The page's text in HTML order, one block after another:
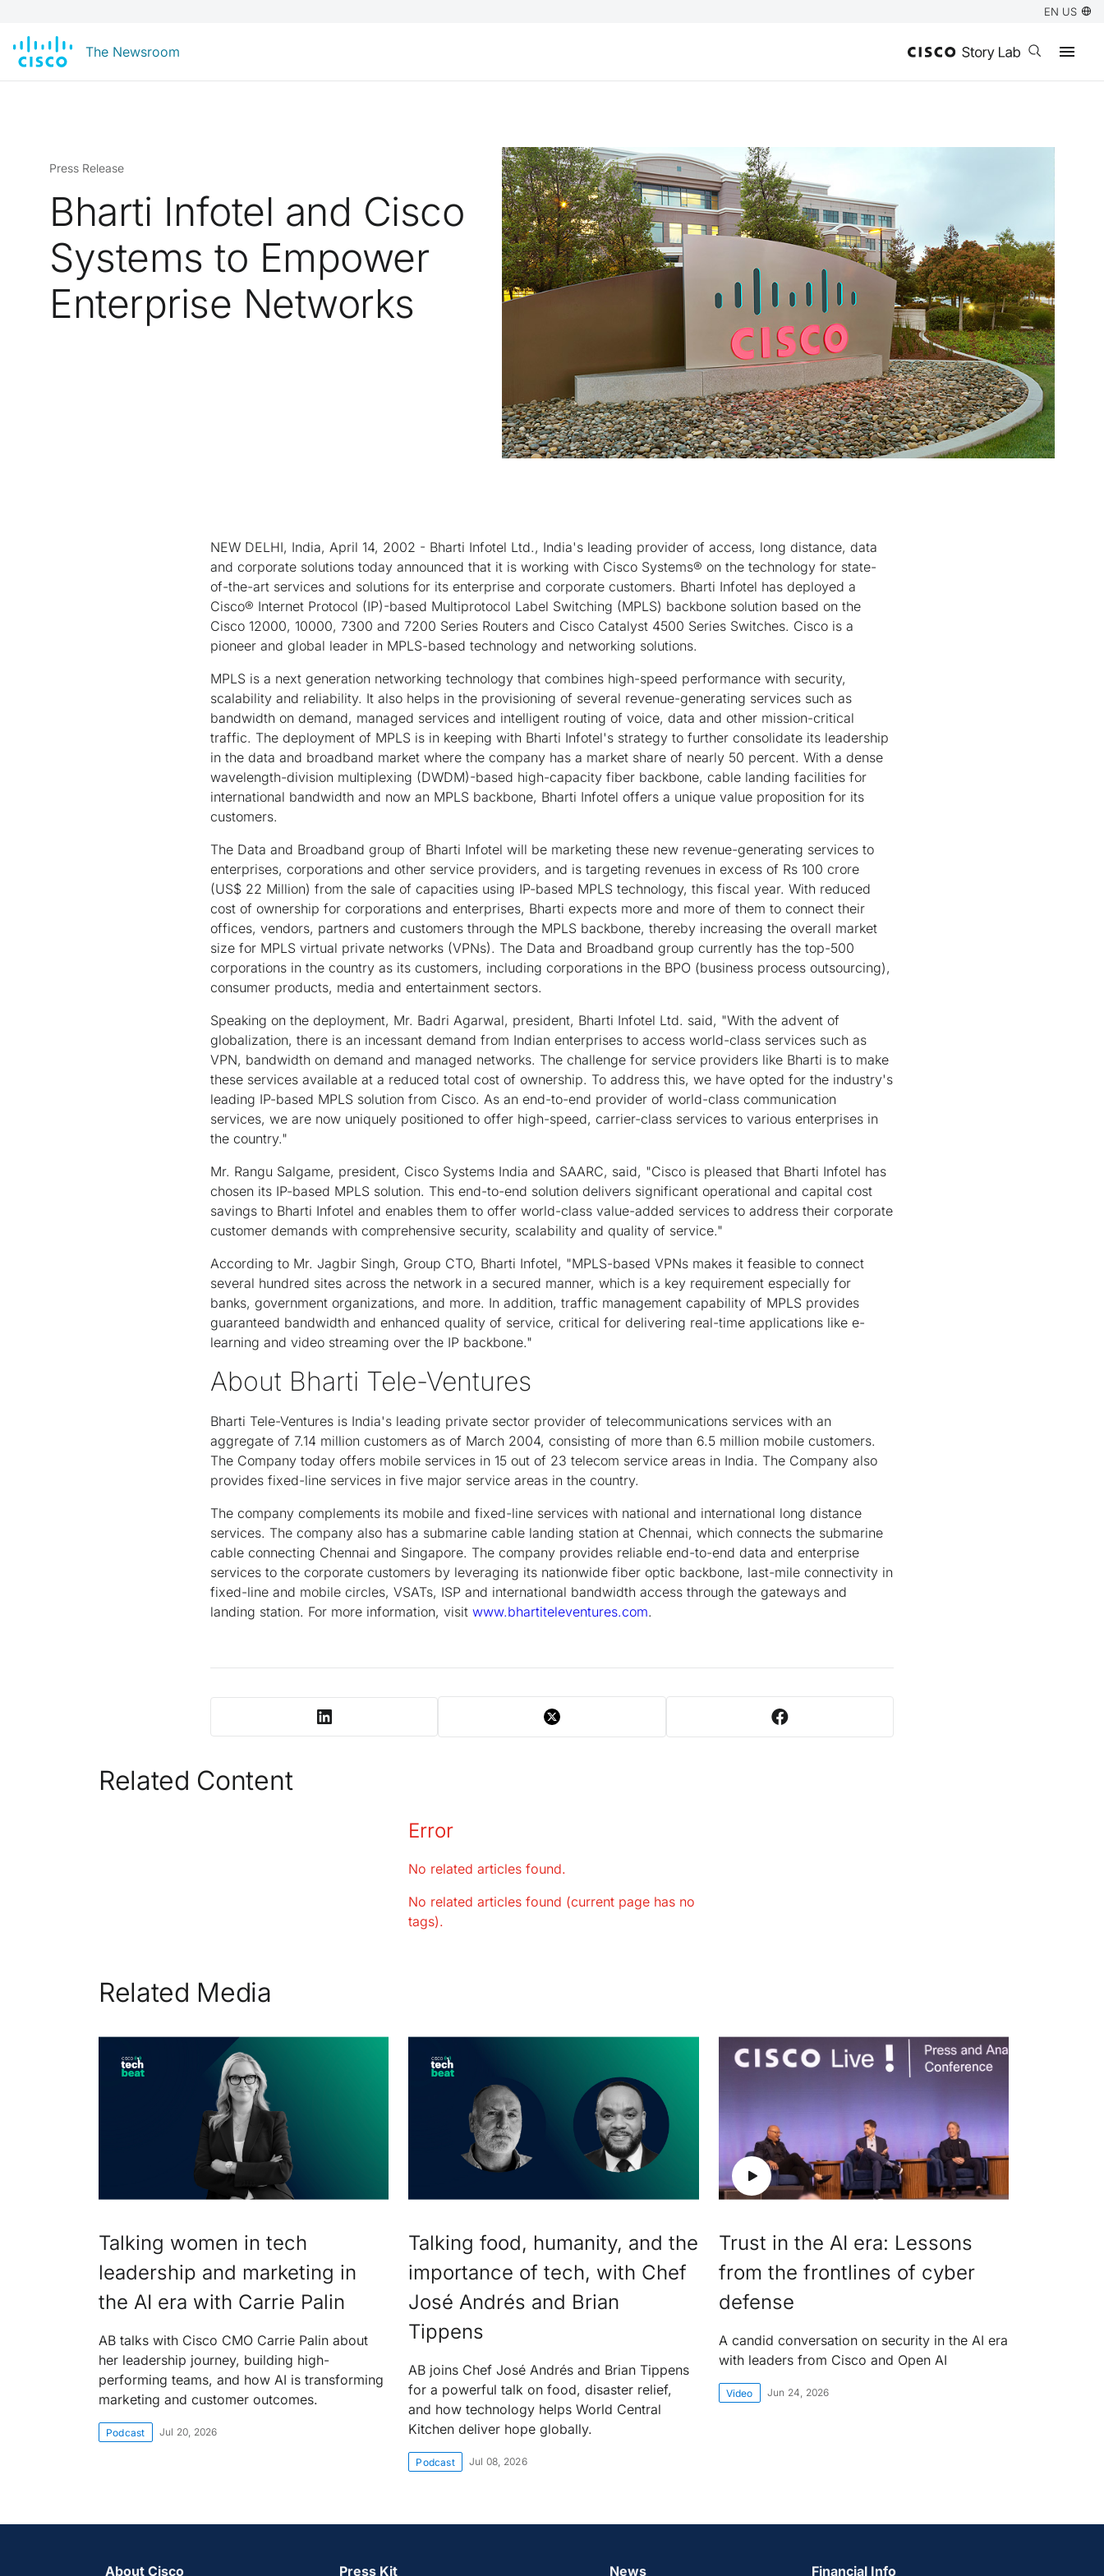
EN US
The Newsroom Open search
Press Release
Bharti Infotel and Cisco
Systems to Empower
Enterprise Networks
NEW DELHI, India, April 14, 2002 - Bharti Infotel Ltd., India's leading provider of access, long distance, data
and corporate solutions today announced that it is working with Cisco Systems® on the technology for state-
of-the-art services and solutions for its enterprise and corporate customers. Bharti Infotel has deployed a
Cisco® Internet Protocol (IP)-based Multiprotocol Label Switching (MPLS) backbone solution based on the
Cisco 12000, 10000, 7300 and 7200 Series Routers and Cisco Catalyst 4500 Series Switches. Cisco is a
pioneer and global leader in MPLS-based technology and networking solutions.
MPLS is a next generation networking technology that combines high-speed performance with security,
scalability and reliability. It also helps in the provisioning of several revenue-generating services such as
bandwidth on demand, managed services and intelligent routing of voice, data and other mission-critical
traffic. The deployment of MPLS is in keeping with Bharti Infotel's strategy to further consolidate its leadership
in the data and broadband market where the company has a market share of nearly 50 percent. With a dense
wavelength-division multiplexing (DWDM)-based high-capacity fiber backbone, cable landing facilities for
international bandwidth and now an MPLS backbone, Bharti Infotel offers a unique value proposition for its
customers.
The Data and Broadband group of Bharti Infotel will be marketing these new revenue-generating services to
enterprises, corporations and other service providers, and is targeting revenues in excess of Rs 100 crore
(US$ 22 Million) from the sale of capacities using IP-based MPLS technology, this fiscal year. With reduced
cost of ownership for corporations and enterprises, Bharti expects more and more of them to connect their
offices, vendors, partners and customers through the MPLS backbone, thereby increasing the overall market
size for MPLS virtual private networks (VPNs). The Data and Broadband group currently has the top-500
corporations in the country as its customers, including corporations in the BPO (business process outsourcing),
consumer products, media and entertainment sectors.
Speaking on the deployment, Mr. Badri Agarwal, president, Bharti Infotel Ltd. said, "With the advent of
globalization, there is an incessant demand from Indian enterprises to access world-class services such as
VPN, bandwidth on demand and managed networks. The challenge for service providers like Bharti is to make
these services available at a reduced total cost of ownership. To address this, we have opted for the industry's
leading IP-based MPLS solution from Cisco. As an end-to-end provider of world-class communication
services, we are now uniquely positioned to offer high-speed, carrier-class services to various enterprises in
the country."
Mr. Rangu Salgame, president, Cisco Systems India and SAARC, said, "Cisco is pleased that Bharti Infotel has
chosen its IP-based MPLS solution. This end-to-end solution delivers significant operational and capital cost
savings to Bharti Infotel and enables them to offer world-class value-added services to address their corporate
customer demands with comprehensive security, scalability and quality of service."
According to Mr. Jagbir Singh, Group CTO, Bharti Infotel, "MPLS-based VPNs makes it feasible to connect
several hundred sites across the network in a secured manner, which is a key requirement especially for
banks, government organizations, and more. In addition, traffic management capability of MPLS provides
guaranteed bandwidth and enhanced quality of service, critical for delivering real-time applications like e-
learning and video streaming over the IP backbone."
About Bharti Tele-Ventures
Bharti Tele-Ventures is India's leading private sector provider of telecommunications services with an
aggregate of 7.14 million customers as of March 2004, consisting of more than 6.5 million mobile customers.
The Company today offers mobile services in 15 out of 23 telecom service areas in India. The Company also
provides fixed-line services in five major service areas in the country.
The company complements its mobile and fixed-line services with national and international long distance
services. The company also has a submarine cable landing station at Chennai, which connects the submarine
cable connecting Chennai and Singapore. The company provides reliable end-to-end data and enterprise
services to the corporate customers by leveraging its nationwide fiber optic backbone, last-mile connectivity in
fixed-line and mobile circles, VSATs, ISP and international bandwidth access through the gateways and
landing station. For more information, visit www.bhartiteleventures.com.
Related Content
Error
No related articles found.
No related articles found (current page has no
tags).
Related Media
Talking women in tech
leadership and marketing in
the AI era with Carrie Palin
AB talks with Cisco CMO Carrie Palin about
her leadership journey, building high-
performing teams, and how AI is transforming
marketing and customer outcomes.
Podcast Jul 20, 2026
Talking food, humanity, and the
importance of tech, with Chef
José Andrés and Brian
Tippens
AB joins Chef José Andrés and Brian Tippens
for a powerful talk on food, disaster relief,
and how technology helps World Central
Kitchen deliver hope globally.
Podcast Jul 08, 2026
Trust in the AI era: Lessons
from the frontlines of cyber
defense
A candid conversation on security in the AI era
with leaders from Cisco and Open AI
Video Jun 24, 2026
About Cisco Press Kit News Financial Info